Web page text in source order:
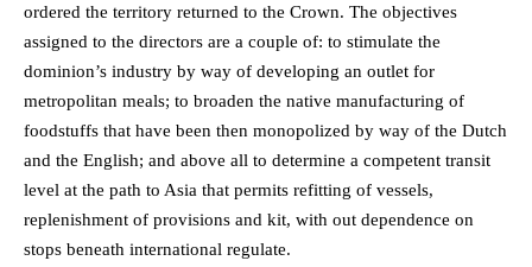
ordered the territory returned to the Crown. The objectives
assigned to the directors are a couple of: to stimulate the
dominion’s industry by way of developing an outlet for
metropolitan meals; to broaden the native manufacturing of
foodstuffs that have been then monopolized by way of the Dutch
and the English; and above all to determine a competent transit
level at the path to Asia that permits refitting of vessels,
replenishment of provisions and kit, with out dependence on
stops beneath international regulate.